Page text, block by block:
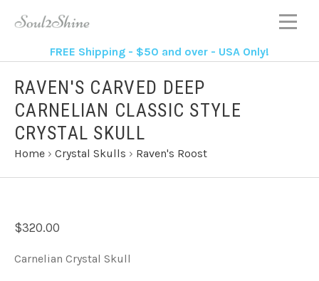
FREE Shipping - $50 and over - USA Only!
RAVEN'S CARVED DEEP
CARNELIAN CLASSIC STYLE
CRYSTAL SKULL
Home › Crystal Skulls › Raven's Roost
$320.00
Carnelian Crystal Skull